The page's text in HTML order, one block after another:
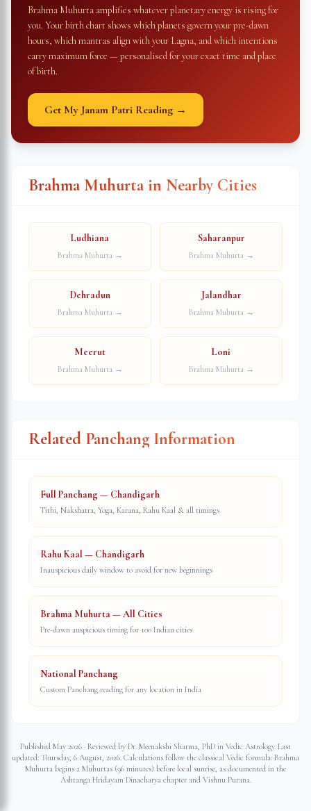
Brahma Muhurta amplifies whatever planetary energy is rising for
you. Your birth chart shows which planets govern your pre-dawn
hours, which mantras align with your Lagna, and which intentions
carry maximum force — personalised for your exact time and place
of birth.
Get My Janam Patri Reading →
Brahma Muhurta in Nearby Cities
Ludhiana
Brahma Muhurta →
Saharanpur
Brahma Muhurta →
Dehradun
Brahma Muhurta →
Jalandhar
Brahma Muhurta →
Meerut
Brahma Muhurta →
Loni
Brahma Muhurta →
Related Panchang Information
Full Panchang — Chandigarh
Tithi, Nakshatra, Yoga, Karana, Rahu Kaal & all timings
Rahu Kaal — Chandigarh
Inauspicious daily window to avoid for new beginnings
Brahma Muhurta — All Cities
Pre-dawn auspicious timing for 100 Indian cities
National Panchang
Custom Panchang reading for any location in India
Published May 2026 · Reviewed by Dr. Meenakshi Sharma, PhD in Vedic Astrology. Last
updated: Thursday, 6 August, 2026. Calculations follow the classical Vedic formula: Brahma
Muhurta begins 2 Muhurtas (96 minutes) before local sunrise, as documented in the
Ashtanga Hridayam Dinacharya chapter and Vishnu Purana.